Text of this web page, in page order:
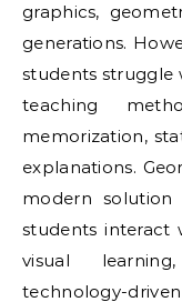
graphics,
generations.
students struggle
teaching
memorization,
explanations.
modern
students interact
visual
technology-